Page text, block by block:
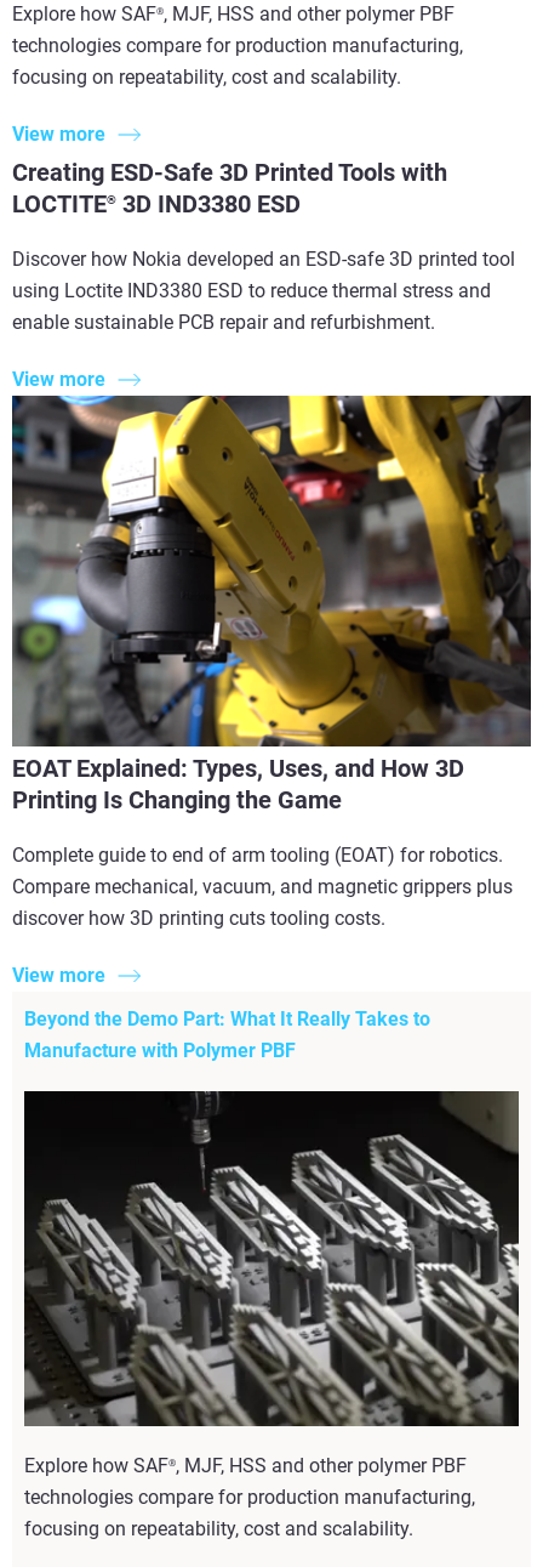
Explore how SAF®, MJF, HSS and other polymer PBF
technologies compare for production manufacturing,
focusing on repeatability, cost and scalability.
View more
Creating ESD-Safe 3D Printed Tools with
LOCTITE® 3D IND3380 ESD
Discover how Nokia developed an ESD-safe 3D printed tool
using Loctite IND3380 ESD to reduce thermal stress and
enable sustainable PCB repair and refurbishment.
View more
EOAT Explained: Types, Uses, and How 3D
Printing Is Changing the Game
Complete guide to end of arm tooling (EOAT) for robotics.
Compare mechanical, vacuum, and magnetic grippers plus
discover how 3D printing cuts tooling costs.
View more
Beyond the Demo Part: What It Really Takes to
Manufacture with Polymer PBF
Explore how SAF®, MJF, HSS and other polymer PBF
technologies compare for production manufacturing,
focusing on repeatability, cost and scalability.